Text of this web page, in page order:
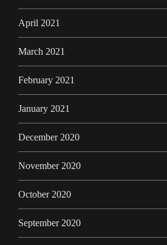
April 2021
March 2021
February 2021
January 2021
December 2020
November 2020
October 2020
September 2020